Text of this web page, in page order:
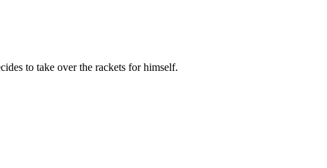
to take over the rackets for himself.